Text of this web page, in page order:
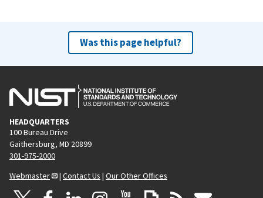
Was this page helpful?
HEADQUARTERS
100 Bureau Drive
Gaithersburg, MD 20899
301-975-2000
Webmaster
| Contact Us | Our Other Offices